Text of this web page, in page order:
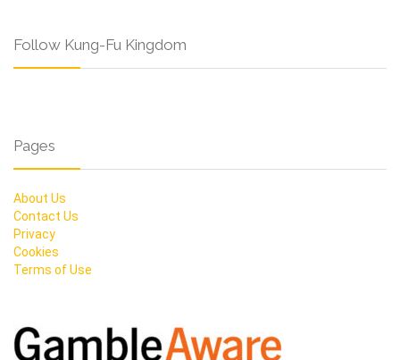
Follow Kung-Fu Kingdom
Pages
About Us
Contact Us
Privacy
Cookies
Terms of Use